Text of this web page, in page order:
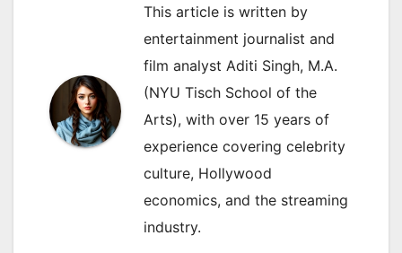
This article is written by
entertainment journalist and
film analyst Aditi Singh, M.A.
(NYU Tisch School of the
Arts), with over 15 years of
experience covering celebrity
culture, Hollywood
economics, and the streaming
industry.